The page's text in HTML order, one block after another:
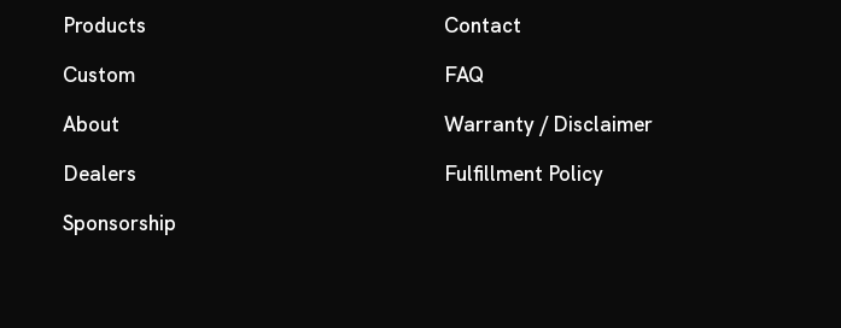
Products
Custom
About
Dealers
Sponsorship
Contact
FAQ
Warranty / Disclaimer
Fulfillment Policy